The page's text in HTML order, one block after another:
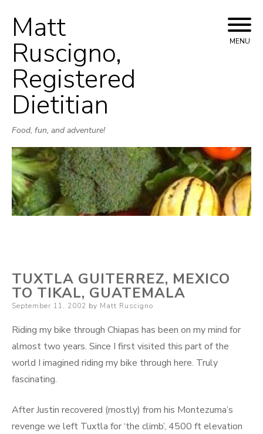
Matt
Ruscigno,
Registered
Dietitian
Food, fun, and adventure!
MENU
TUXTLA GUITERREZ, MEXICO
TO TIKAL, GUATEMALA
Posted
September 11, 2002 by Matt Ruscigno
Riding my bike through Chiapas has been on my mind for
almost two years. Since I first visited this part of the
world I imagined riding my bike through here. Truly
fascinating.
After Justin recovered (mostly) from his Montezuma’s
revenge we left Tuxtla for ‘the climb’, 4500 ft elevation